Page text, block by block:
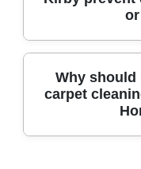
with children
cleanliness and
Skilled teams in
carpets, move
protective pads,
suited to your
Why should
carpet